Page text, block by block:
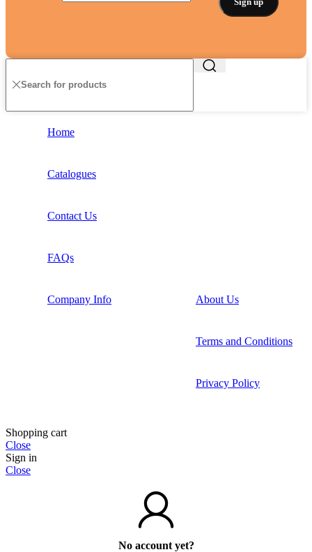
Home
Catalogues
Contact Us
FAQs
Company Info About Us
Terms and Conditions
Privacy Policy
Shopping cart
Close
Sign in
Close
No account yet?